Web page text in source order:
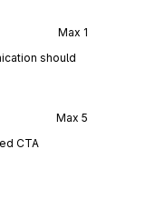
Max 1
should
Max 5
CTA